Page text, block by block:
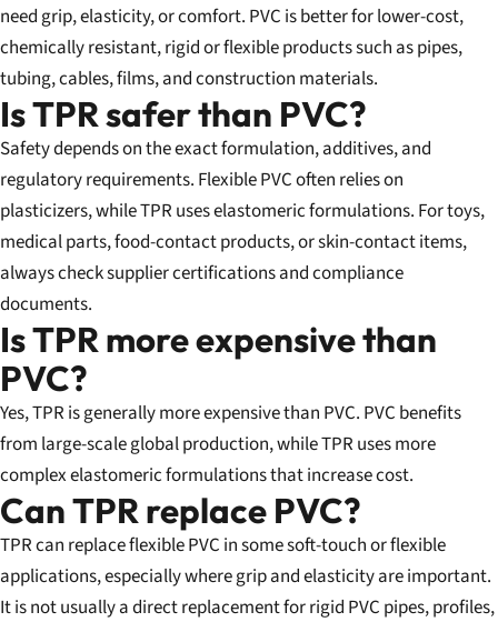
need grip, elasticity, or comfort. PVC is better for lower-cost,
chemically resistant, rigid or flexible products such as pipes,
tubing, cables, films, and construction materials.
Is TPR safer than PVC?
Safety depends on the exact formulation, additives, and
regulatory requirements. Flexible PVC often relies on
plasticizers, while TPR uses elastomeric formulations. For toys,
medical parts, food-contact products, or skin-contact items,
always check supplier certifications and compliance
documents.
Is TPR more expensive than
PVC?
Yes, TPR is generally more expensive than PVC. PVC benefits
from large-scale global production, while TPR uses more
complex elastomeric formulations that increase cost.
Can TPR replace PVC?
TPR can replace flexible PVC in some soft-touch or flexible
applications, especially where grip and elasticity are important.
It is not usually a direct replacement for rigid PVC pipes, profiles,